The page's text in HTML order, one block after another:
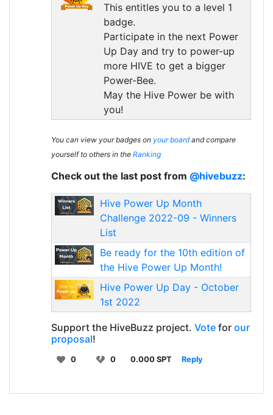
This entitles you to a level 1
badge.
Participate in the next Power
Up Day and try to power-up
more HIVE to get a bigger
Power-Bee.
May the Hive Power be with
you!
You can view your badges on your boardand compare
yourself to others in the Ranking
Check out the last post from @hivebuzz:
Hive Power Up Month
Challenge 2022-09 - Winners
List
Be ready for the 10th edition of
the Hive Power Up Month!
Hive Power Up Day - October
1st 2022
Support the HiveBuzz project. Vote for our
proposal!
0 0 0.000 SPT Reply